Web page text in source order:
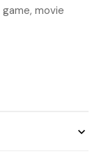
game, movie